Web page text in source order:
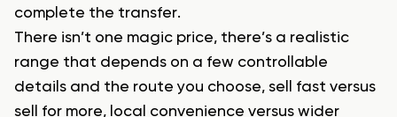
complete the transfer.
There isn’t one magic price, there’s a realistic
range that depends on a few controllable
details and the route you choose, sell fast versus
sell for more, local convenience versus wider